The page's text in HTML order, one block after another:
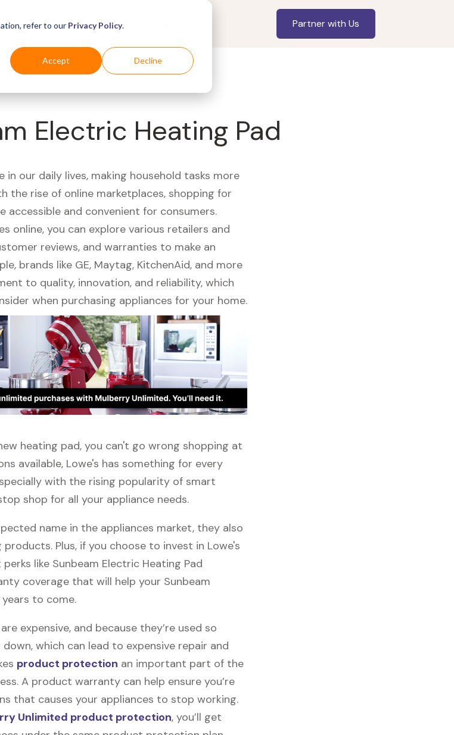
refer to our Privacy Policy.
Accept Decline
For Shoppers Partner with Us
Electric Heating Pad
in our daily lives, making household tasks more
the rise of online marketplaces, shopping for
accessible and convenient for consumers.
online, you can explore various retailers and
reviews, and warranties to make an
brands like GE, Maytag, KitchenAid, and more
to quality, innovation, and reliability, which
when purchasing appliances for your home.
heating pad, you can't go wrong shopping at
available, Lowe's has something for every
with the rising popularity of smart
shop for all your appliance needs.
name in the appliances market, they also
Plus, if you choose to invest in Lowe's
like Sunbeam Electric Heating Pad
coverage that will help your Sunbeam
to come.
expensive, and because they’re used so
which can lead to expensive repair and
product protection an important part of the
A product warranty can help ensure you’re
that causes your appliances to stop working.
Unlimited product protection, you’ll get